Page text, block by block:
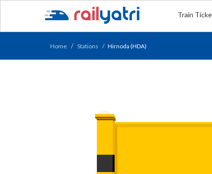
Train
Home Stations Hirnoda (HDA)